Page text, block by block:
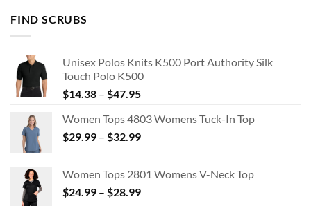
FIND SCRUBS
Unisex Polos Knits K500 Port Authority Silk
Touch Polo K500
$14.38 – $47.95Price
$14.38
through
Women Tops 4803 Womens Tuck-In Top
$29.99 – $32.99Price
through
$32.99
Women Tops 2801 Womens V-Neck Top
$24.99 – $28.99Price